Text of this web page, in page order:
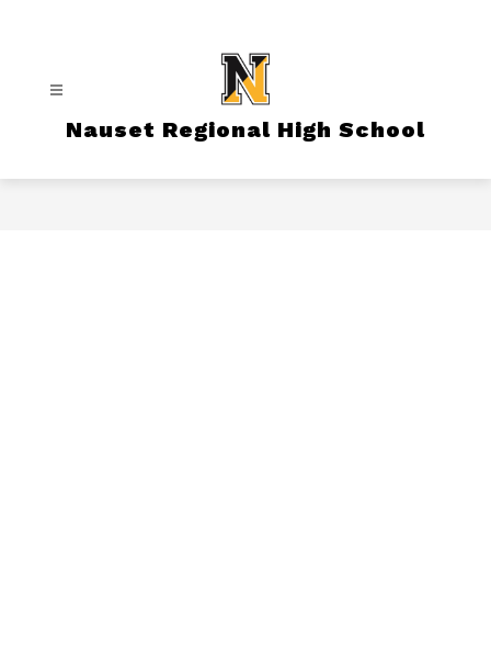
Nauset Regional High School